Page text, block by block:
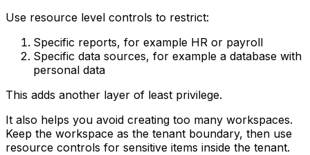
Use resource level controls to restrict:
Specific reports, for example HR or payroll
Specific data sources, for example a database with
personal data
This adds another layer of least privilege.
It also helps you avoid creating too many workspaces.
Keep the workspace as the tenant boundary, then use
resource controls for sensitive items inside the tenant.